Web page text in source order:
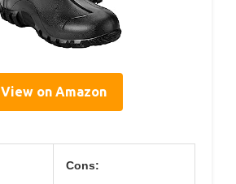
View on Amazon
Cons: